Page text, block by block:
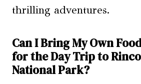
thrilling adventures.
Can I Bring My Own
for the Day Trip to
National Park?